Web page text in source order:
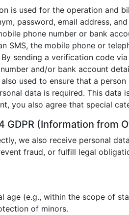
is used for the operation and
password, email address,
phone number or bank
SMS, the mobile phone or
sending a verification code
and/or bank account
used to ensure that a
data is required. This
you also agree that special
GDPR (Information from
we also receive personal
fraud, or fulfill legal
age (e.g., within the scope of
of minors.